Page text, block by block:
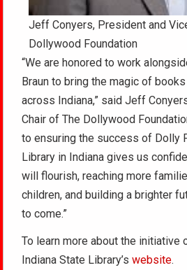
Jeff Conyers, President and
Dollywood Foundation
“We are honored to work
Braun to bring the magic of
across Indiana,” said Jeff
Chair of The Dollywood
to ensuring the success of Dolly
Library in Indiana gives us
will flourish, reaching more
children, and building a brighter
to come.”
To learn more about the initiative
Indiana State Library’swebsite.